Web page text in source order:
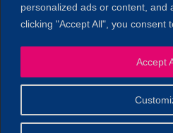
personalized ads or content, and
clicking "Accept All", you consent
Accept
© 2026 Copyright North of